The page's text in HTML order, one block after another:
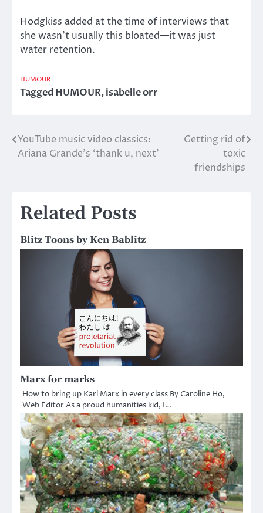
Hodgkiss added at the time of interviews that
she wasn’t usually this bloated—it was just
water retention.
HUMOUR
TaggedHUMOUR,isabelle orr
Post
YouTube music video classics:
Ariana Grande’s ‘thank u, next’
Getting rid of
toxic
friendships
Related Posts
Blitz Toons by Ken Bablitz
Marx for marks
How to bring up Karl Marx in every class By Caroline Ho,
Web Editor As a proud humanities kid, I…